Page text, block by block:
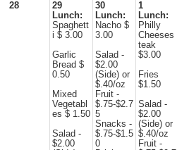
28
29
Lunch:
Spaghett
i $ 3.00
Garlic
Bread $
0.50
Mixed
Vegetabl
es $ 1.50
Salad -
$2.00
30
Lunch:
Nacho $
3.00
Salad -
$2.00
(Side) or
$.40/oz
Fruit -
$.75-$2.7
5
Snacks -
$.75-$1.5
0
1
Lunch:
Philly
Cheeses
teak
$3.00
Fries
$1.50
Salad -
$2.00
(Side) or
$.40/oz
Fruit -